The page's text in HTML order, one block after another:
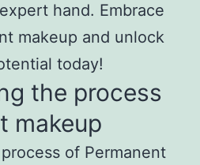
hand. Embrace
makeup and unlock
today!
the process
makeup
of Permanent